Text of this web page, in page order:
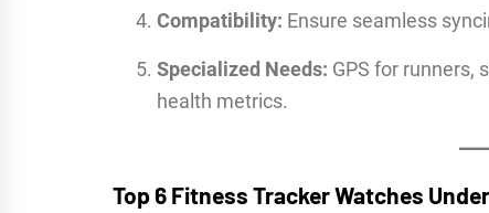
Compatibility: Ensure seamless
Specialized Needs: GPS for runners,
health metrics.
Top 6 Fitness Tracker Watches